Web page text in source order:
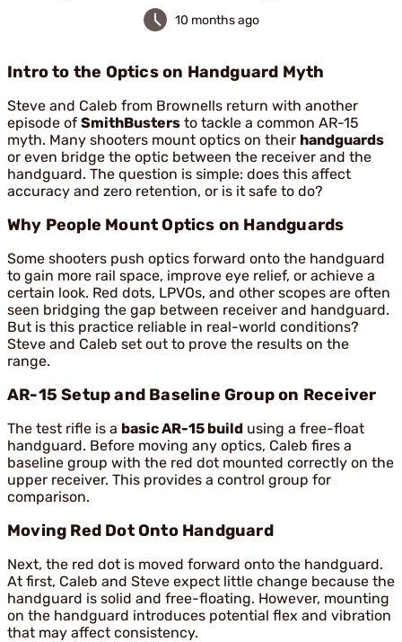
10 months ago
Intro to the Optics on Handguard Myth
Steve and Caleb from Brownells return with another
episode of SmithBusters to tackle a common AR-15
myth. Many shooters mount optics on their handguards
or even bridge the optic between the receiver and the
handguard. The question is simple: does this affect
accuracy and zero retention, or is it safe to do?
Why People Mount Optics on Handguards
Some shooters push optics forward onto the handguard
to gain more rail space, improve eye relief, or achieve a
certain look. Red dots, LPVOs, and other scopes are often
seen bridging the gap between receiver and handguard.
But is this practice reliable in real-world conditions?
Steve and Caleb set out to prove the results on the
range.
AR-15 Setup and Baseline Group on Receiver
The test rifle is a basic AR-15 build using a free-float
handguard. Before moving any optics, Caleb fires a
baseline group with the red dot mounted correctly on the
upper receiver. This provides a control group for
comparison.
Moving Red Dot Onto Handguard
Next, the red dot is moved forward onto the handguard.
At first, Caleb and Steve expect little change because the
handguard is solid and free-floating. However, mounting
on the handguard introduces potential flex and vibration
that may affect consistency.